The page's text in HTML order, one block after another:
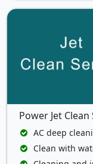
Power Jet
AC deep
Clean with